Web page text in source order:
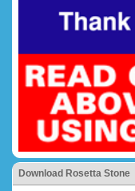
Download Rosetta Stone